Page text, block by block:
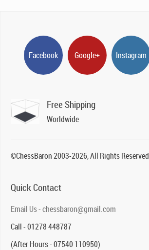
Facebook Google+ Instagram
Free Shipping
Worldwide
©ChessBaron 2003-2026, All Rights Reserved
Quick Contact
Email Us - chessbaron@gmail.com
Call - 01278 448787
(After Hours - 07540 110950)